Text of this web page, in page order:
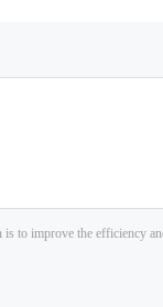
to improve the efficiency